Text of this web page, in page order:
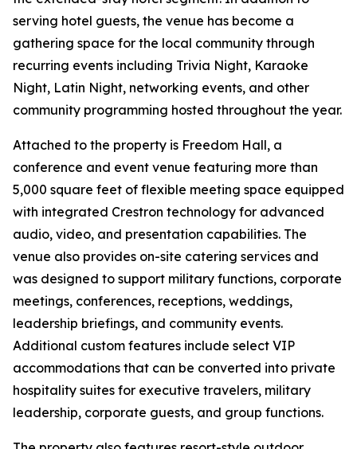
serving hotel guests, the venue has become a
gathering space for the local community through
recurring events including Trivia Night, Karaoke
Night, Latin Night, networking events, and other
community programming hosted throughout the year.
Attached to the property is Freedom Hall, a
conference and event venue featuring more than
5,000 square feet of flexible meeting space equipped
with integrated Crestron technology for advanced
audio, video, and presentation capabilities. The
venue also provides on-site catering services and
was designed to support military functions, corporate
meetings, conferences, receptions, weddings,
leadership briefings, and community events.
Additional custom features include select VIP
accommodations that can be converted into private
hospitality suites for executive travelers, military
leadership, corporate guests, and group functions.